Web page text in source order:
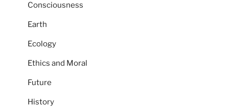
Consciousness
Earth
Ecology
Ethics and Moral
Future
History